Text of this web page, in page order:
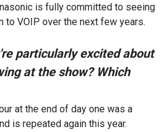
is fully committed to seeing
to VOIP over the next few years.
particularly excited about
at the show? Which
at the end of day one was a
is repeated again this year.